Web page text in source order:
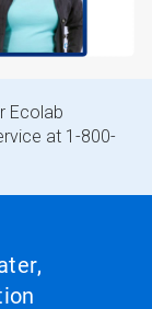
Ecolab
at 1-800-